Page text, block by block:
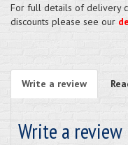
For full details of delivery
discounts please see our
Write a review
Write a review